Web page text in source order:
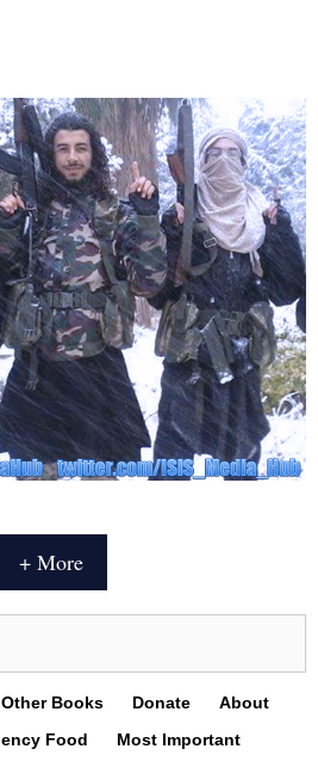
+ More
Books Donate
About
Food Most Important